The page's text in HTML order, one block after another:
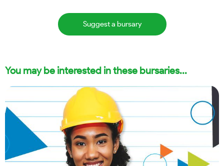
Suggest a bursary
You may be interested in these bursaries...